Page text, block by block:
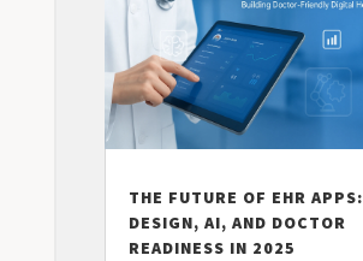
THE FUTURE OF EHR APPS:
DESIGN, AI, AND DOCTOR
READINESS IN 2025